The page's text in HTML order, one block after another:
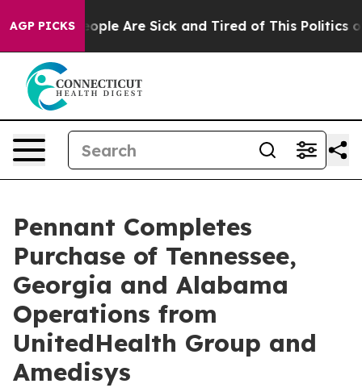
AGP PICKS
Win: “People Are Sick and Tired of This Politics of
Pennant Completes
Purchase of Tennessee,
Georgia and Alabama
Operations from
UnitedHealth Group and
Amedisys